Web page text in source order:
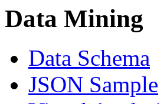
Data Mining
Data Schema
JSON Sample